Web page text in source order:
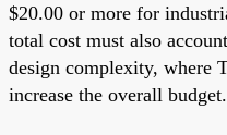
$20.00 or more for
total cost must also
design complexity, where
increase the overall budget.